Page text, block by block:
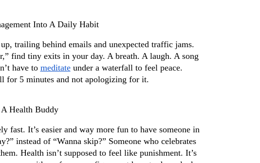
Into A Daily Habit
trailing behind emails and unexpected traffic jams.
find tiny exits in your day. A breath. A laugh. A song
have to meditate under a waterfall to feel peace.
for 5 minutes and not apologizing for it.
Health Buddy
fast. It’s easier and way more fun to have someone in
instead of “Wanna skip?” Someone who celebrates
Health isn’t supposed to feel like punishment. It’s